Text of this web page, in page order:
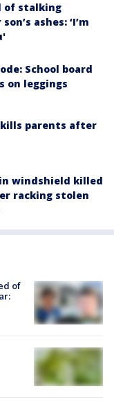
of stalking
ashes: ‘I’m
School board
on leggings
kills parents after
windshield killed
racking stolen
of